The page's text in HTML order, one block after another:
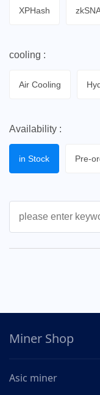
XPHash
cooling :
Air Cooling
Availability :
in Stock Pre-
Miner Shop
Asic miner